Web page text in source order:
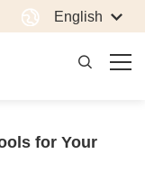
English
for Your